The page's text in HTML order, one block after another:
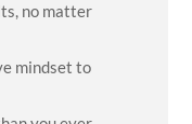
no matter
mindset to